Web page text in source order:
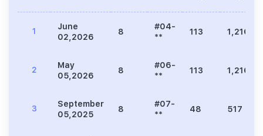
1
June
02,2026
8
#04-
**
113 1,216
2
May
05,2026
8
#06-
**
113 1,216
3
September
05,2025
8
#07-
**
48 517